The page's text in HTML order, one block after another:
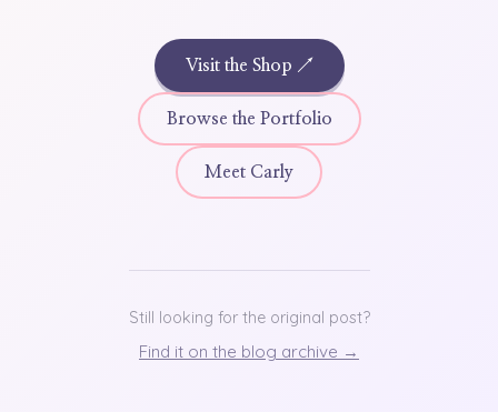
Visit the Shop ↗
Browse the Portfolio
Meet Carly
Still looking for the original post?
Find it on the blog archive →